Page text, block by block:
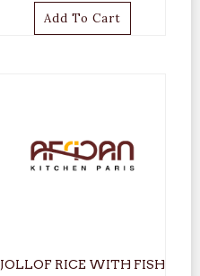
Add To Cart
JOLLOF RICE WITH FISH